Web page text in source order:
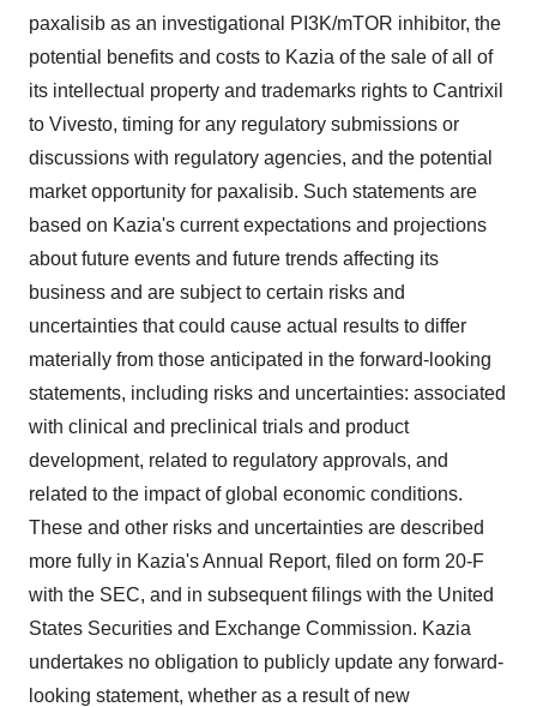
paxalisib as an investigational PI3K/mTOR inhibitor, the
potential benefits and costs to Kazia of the sale of all of
its intellectual property and trademarks rights to Cantrixil
to Vivesto, timing for any regulatory submissions or
discussions with regulatory agencies, and the potential
market opportunity for paxalisib. Such statements are
based on Kazia's current expectations and projections
about future events and future trends affecting its
business and are subject to certain risks and
uncertainties that could cause actual results to differ
materially from those anticipated in the forward-looking
statements, including risks and uncertainties: associated
with clinical and preclinical trials and product
development, related to regulatory approvals, and
related to the impact of global economic conditions.
These and other risks and uncertainties are described
more fully in Kazia's Annual Report, filed on form 20-F
with the SEC, and in subsequent filings with the United
States Securities and Exchange Commission. Kazia
undertakes no obligation to publicly update any forward-
looking statement, whether as a result of new